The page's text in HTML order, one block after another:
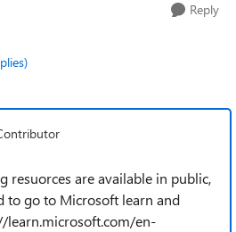
Reply
resuorces are available in public,
to go to Microsoft learn and
learn.microsoft.com/en-